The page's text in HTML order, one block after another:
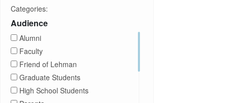
Categories:
Audience
Alumni
Faculty
Friend of Lehman
Graduate Students
High School Students